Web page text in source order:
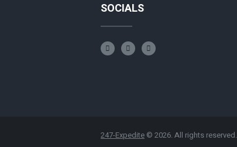
SOCIALS
247-Expedite © 2026. All rights reserved.